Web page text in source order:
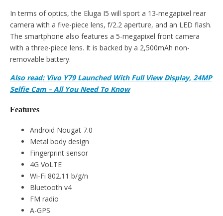
In terms of optics, the Eluga I5 will sport a 13-megapixel rear
camera with a five-piece lens, f/2.2 aperture, and an LED flash.
The smartphone also features a 5-megapixel front camera
with a three-piece lens. It is backed by a 2,500mAh non-
removable battery.
Also read: Vivo Y79 Launched With Full View Display, 24MP
Selfie Cam – All You Need To Know
Features
Android Nougat 7.0
Metal body design
Fingerprint sensor
4G VoLTE
Wi-Fi 802.11 b/g/n
Bluetooth v4
FM radio
A-GPS